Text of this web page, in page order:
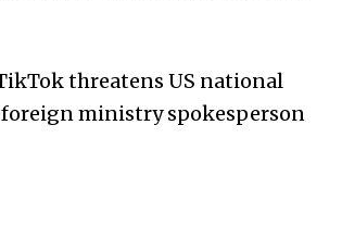
threatens US national
ministry spokesperson